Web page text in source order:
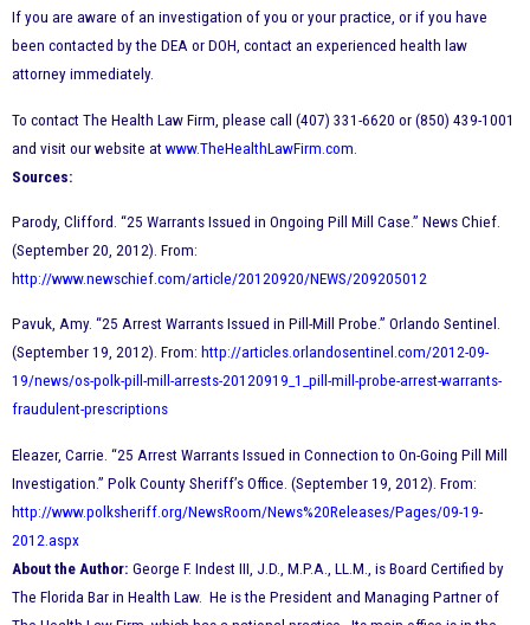
If you are aware of an investigation of you or your practice, or if you have
been contacted by the DEA or DOH, contact an experienced health law
attorney immediately.
To contact The Health Law Firm, please call (407) 331-6620 or (850) 439-1001
and visit our website at www.TheHealthLawFirm.com
Sources:
Parody, Clifford. “25 Warrants Issued in Ongoing Pill Mill Case.” News Chief.
(September 20, 2012). From:
http://www.newschief.com/article/20120920/NEWS/209205012
Pavuk, Amy. “25 Arrest Warrants Issued in Pill-Mill Probe.” Orlando Sentinel.
(September 19, 2012). From: http://articles.orlandosentinel.com/2012-09-
19/news/os-polk-pill-mill-arrests-20120919_1_pill-mill-probe-arrest-warrants-
fraudulent-prescriptions
Eleazer, Carrie. “25 Arrest Warrants Issued in Connection to On-Going Pill Mill
Investigation.” Polk County Sheriff’s Office. (September 19, 2012). From:
http://www.polksheriff.org/NewsRoom/News%20Releases/Pages/09-19-
2012.aspx
About the Author: George F. Indest III, J.D., M.P.A., LL.M., is Board Certified by
The Florida Bar in Health Law. He is the President and Managing Partner of